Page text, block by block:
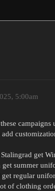
5:00am
campaigns
get
summer
regular
of clothing